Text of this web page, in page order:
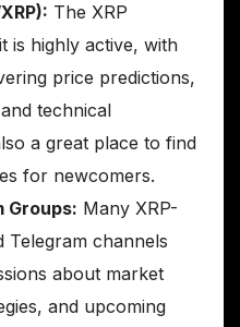
The XRP
is highly active, with
price predictions,
technical
a great place to find
for newcomers.
Groups: Many XRP-
Telegram channels
about market
and upcoming